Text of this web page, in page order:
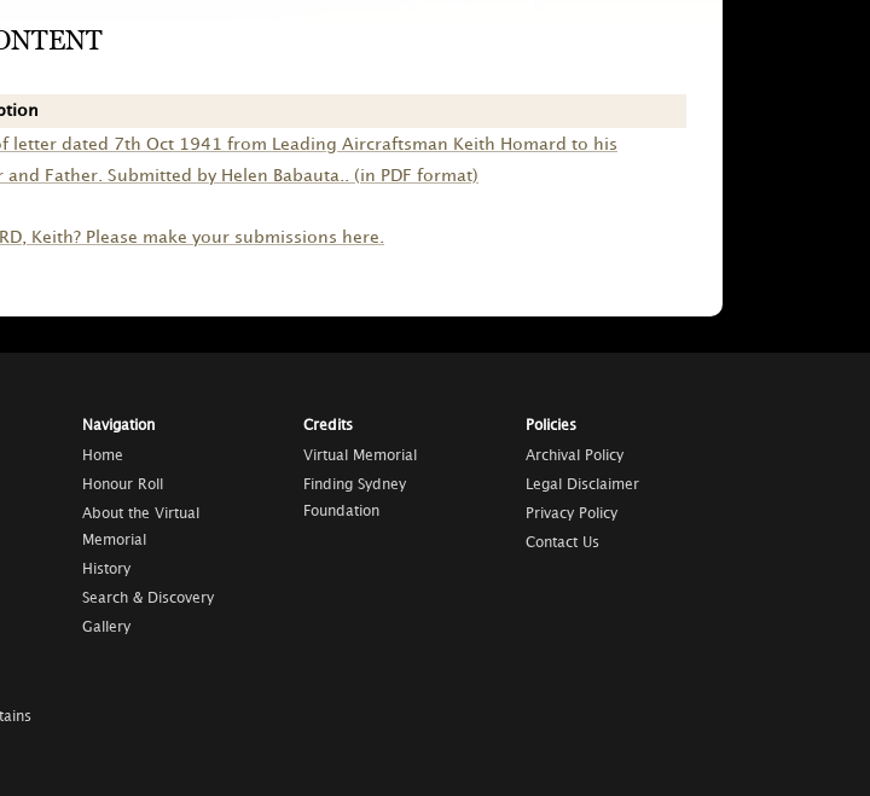
letter dated 7th Oct 1941 from Leading Aircraftsman Keith Homard to his
and Father. Submitted by Helen Babauta.. (in PDF format)
, Keith? Please make your submissions here.
Navigation
Home
Honour Roll
About the Virtual
Memorial
History
Search & Discovery
Gallery
Credits
Virtual Memorial
Finding Sydney
Foundation
Policies
Archival Policy
Legal Disclaimer
Privacy Policy
Contact Us